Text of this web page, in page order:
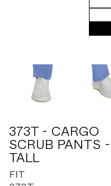
373T - CARGO
SCRUB PANTS -
TALL
FIT